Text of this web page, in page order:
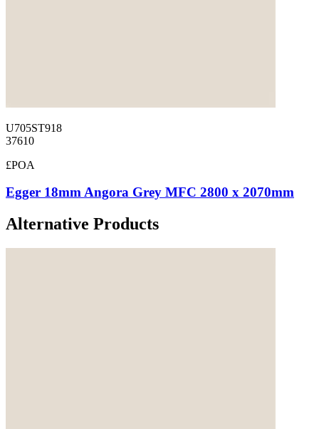
U705ST918
37610
£POA
Egger 18mm Angora Grey MFC 2800 x 2070mm
Alternative Products